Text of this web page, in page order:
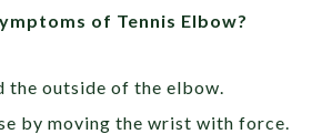
of Tennis Elbow?
the outside of the elbow.
by moving the wrist with force.